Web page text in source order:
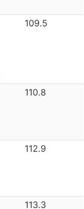
109.5
110.8
112.9
113.3